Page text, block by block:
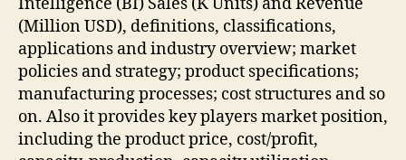
(Million USD), definitions, classifications,
applications and industry overview; market
policies and strategy; product specifications;
manufacturing processes; cost structures and so
on. Also it provides key players market position,
including the product price, cost/profit,